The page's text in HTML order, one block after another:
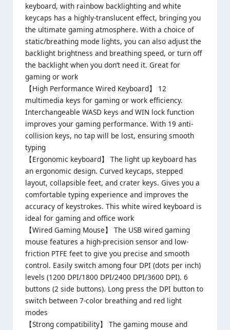
keyboard, with rainbow backlighting and white
keycaps has a highly-translucent effect, bringing you
the ultimate gaming atmosphere. With a choice of
static/breathing mode lights, you can also adjust the
backlight brightness and breathing speed, or turn off
the backlight when you don’t need it. Great for
gaming or work
【High Performance Wired Keyboard】 12
multimedia keys for gaming or work efficiency.
Interchangeable WASD keys and WIN lock function
improves your gaming performance. With 19 anti-
collision keys, no tap will be lost, ensuring smooth
typing
【Ergonomic keyboard】 The light up keyboard has
an ergonomic design. Curved keycaps, stepped
layout, collapsible feet, and crater keys. Gives you a
comfortable typing experience and improves the
accuracy of keystrokes. This white wired keyboard is
ideal for gaming and office work
【Wired Gaming Mouse】 The USB wired gaming
mouse features a high-precision sensor and low-
friction PTFE feet to give you precise and smooth
control. Easily switch among four DPI (dots per inch)
levels (1200 DPI/1800 DPI/2400 DPI/3600 DPI). 6
buttons (2 side buttons). Long press the DPI button to
switch between 7-color breathing and red light
modes
【Strong compatibility】 The gaming mouse and